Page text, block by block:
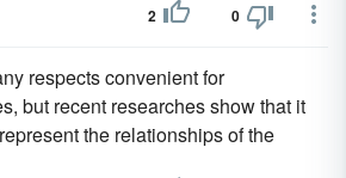
2 0
respects convenient for
but recent researches show that it
the relationships of the